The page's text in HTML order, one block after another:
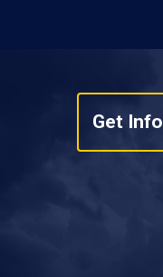
Get Info